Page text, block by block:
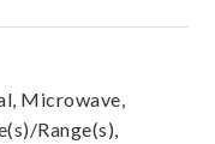
Microwave,
Range(s),